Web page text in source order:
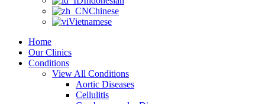
Chinese
Vietnamese
Home
Our Clinics
Conditions
View All Conditions
Aortic Diseases
Cellulitis